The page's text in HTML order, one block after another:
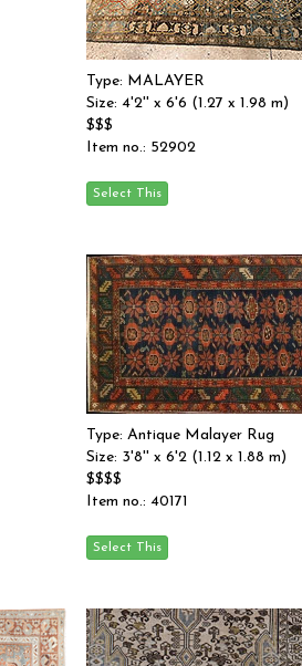
Type: MALAYER
Size: 4'2'' x 6'6 (1.27 x 1.98 m)
$$$
Item no.: 52902
Type: Antique Malayer Rug
Size: 3'8'' x 6'2 (1.12 x 1.88 m)
$$$$
Item no.: 40171